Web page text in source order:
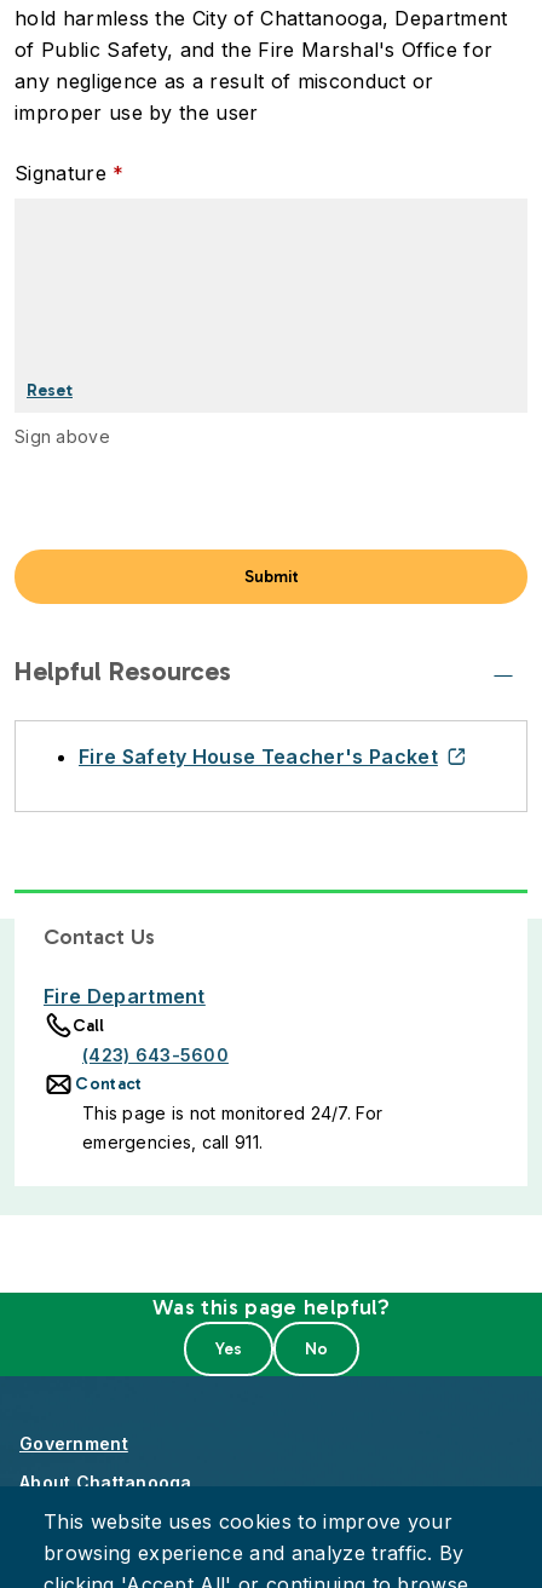
hold harmless the City of Chattanooga, Department
of Public Safety, and the Fire Marshal's Office for
any negligence as a result of misconduct or
improper use by the user
Signature
Sign above
Helpful Resources
Fire Safety House Teacher's Packet
Contact Us
Fire Department
Call
(423) 643-5600
Contact
This page is not monitored 24/7. For
emergencies, call 911.
Was this page helpful?
Government
About Chattanooga
Careers
Privacy Policy
This website uses cookies to improve your
browsing experience and analyze traffic. By